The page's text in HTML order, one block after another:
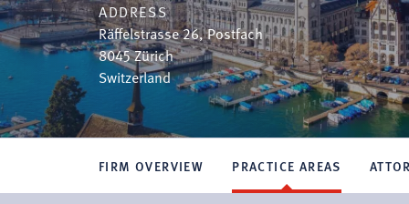
ADDRESS
Räffelstrasse 26, Postfach
8045Zürich
Switzerland
FIRM OVERVIEW PRACTICE AREAS